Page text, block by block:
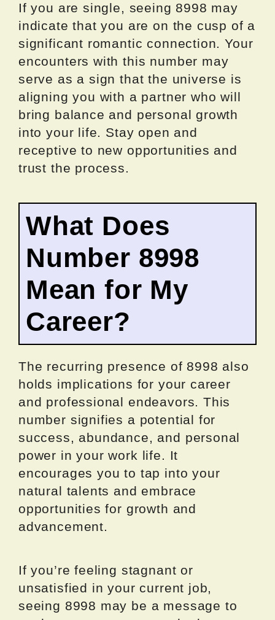
If you are single, seeing 8998 may
indicate that you are on the cusp of a
significant romantic connection. Your
encounters with this number may
serve as a sign that the universe is
aligning you with a partner who will
bring balance and personal growth
into your life. Stay open and
receptive to new opportunities and
trust the process.
What Does
Number 8998
Mean for My
Career?
The recurring presence of 8998 also
holds implications for your career
and professional endeavors. This
number signifies a potential for
success, abundance, and personal
power in your work life. It
encourages you to tap into your
natural talents and embrace
opportunities for growth and
advancement.
If you’re feeling stagnant or
unsatisfied in your current job,
seeing 8998 may be a message to